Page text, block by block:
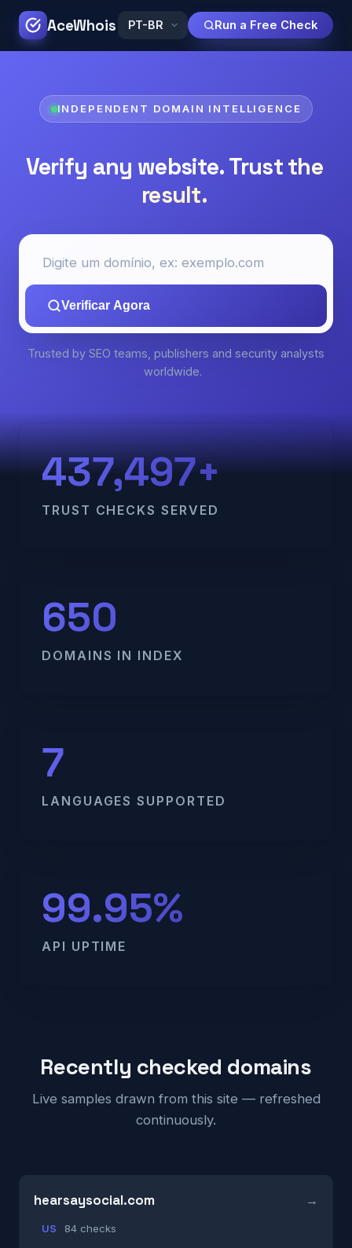
AceWhois Run a Free Check
INDEPENDENT DOMAIN INTELLIGENCE
Verify any website.Trust the
result.
Verificar Agora
Trusted by SEO teams, publishers and security analysts
worldwide.
437,497+
TRUST CHECKS SERVED
650
DOMAINS IN INDEX
7
LANGUAGES SUPPORTED
99.95%
API UPTIME
Recently checked domains
Live samples drawn from this site — refreshed
continuously.
hearsaysocial.com
US 84 checks